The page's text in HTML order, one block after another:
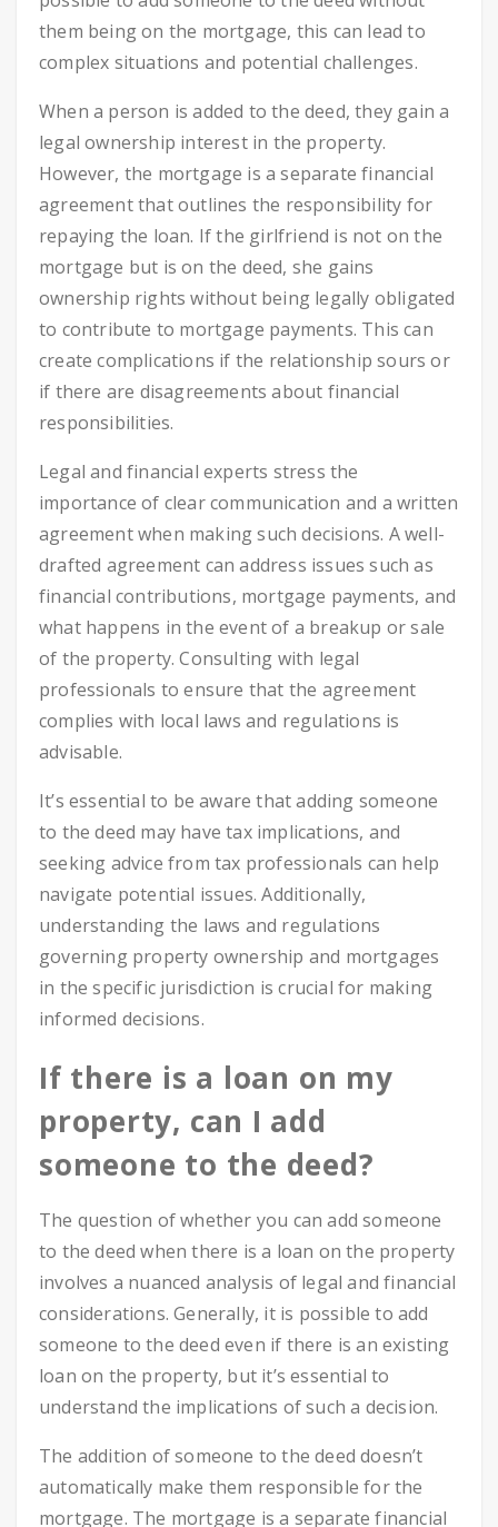
them being on the mortgage, this can lead to
complex situations and potential challenges.
When a person is added to the deed, they gain a
legal ownership interest in the property.
However, the mortgage is a separate financial
agreement that outlines the responsibility for
repaying the loan. If the girlfriend is not on the
mortgage but is on the deed, she gains
ownership rights without being legally obligated
to contribute to mortgage payments. This can
create complications if the relationship sours or
if there are disagreements about financial
responsibilities.
Legal and financial experts stress the
importance of clear communication and a written
agreement when making such decisions. A well-
drafted agreement can address issues such as
financial contributions, mortgage payments, and
what happens in the event of a breakup or sale
of the property. Consulting with legal
professionals to ensure that the agreement
complies with local laws and regulations is
advisable.
It’s essential to be aware that adding someone
to the deed may have tax implications, and
seeking advice from tax professionals can help
navigate potential issues. Additionally,
understanding the laws and regulations
governing property ownership and mortgages
in the specific jurisdiction is crucial for making
informed decisions.
If there is a loan on my
property, can I add
someone to the deed?
The question of whether you can add someone
to the deed when there is a loan on the property
involves a nuanced analysis of legal and financial
considerations. Generally, it is possible to add
someone to the deed even if there is an existing
loan on the property, but it’s essential to
understand the implications of such a decision.
The addition of someone to the deed doesn’t
automatically make them responsible for the
mortgage. The mortgage is a separate financial